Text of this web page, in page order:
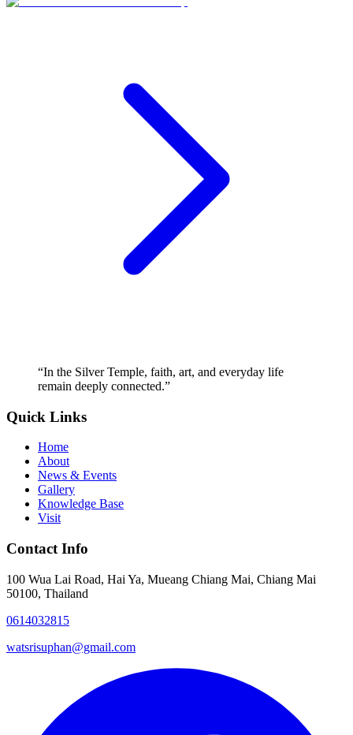
“In the Silver Temple, faith, art, and everyday life
remain deeply connected.”
Quick Links
Home
About
News & Events
Gallery
Knowledge Base
Visit
Contact Info
100 Wua Lai Road, Hai Ya, Mueang Chiang Mai, Chiang Mai
50100, Thailand
0614032815
watsrisuphan@gmail.com